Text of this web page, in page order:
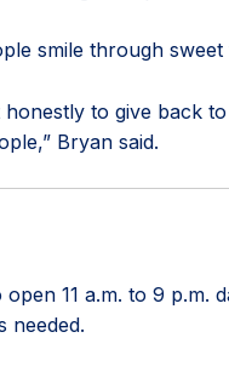
smile through sweet
to give back
Bryan said.
11 a.m. to 9 p.m.
needed.